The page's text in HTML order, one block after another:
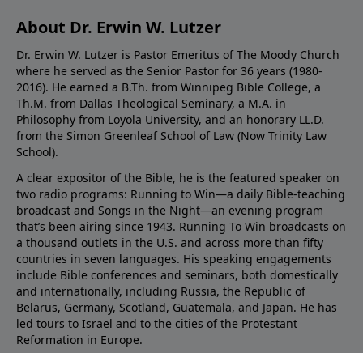
About Dr. Erwin W. Lutzer
Dr. Erwin W. Lutzer is Pastor Emeritus of The Moody Church
where he served as the Senior Pastor for 36 years (1980-
2016). He earned a B.Th. from Winnipeg Bible College, a
Th.M. from Dallas Theological Seminary, a M.A. in
Philosophy from Loyola University, and an honorary LL.D.
from the Simon Greenleaf School of Law (Now Trinity Law
School).
A clear expositor of the Bible, he is the featured speaker on
two radio programs: Running to Win—a daily Bible-teaching
broadcast and Songs in the Night—an evening program
that’s been airing since 1943. Running To Win broadcasts on
a thousand outlets in the U.S. and across more than fifty
countries in seven languages. His speaking engagements
include Bible conferences and seminars, both domestically
and internationally, including Russia, the Republic of
Belarus, Germany, Scotland, Guatemala, and Japan. He has
led tours to Israel and to the cities of the Protestant
Reformation in Europe.